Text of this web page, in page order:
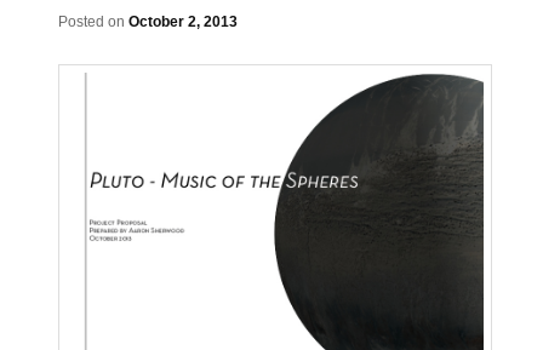
Posted on October 2, 2013